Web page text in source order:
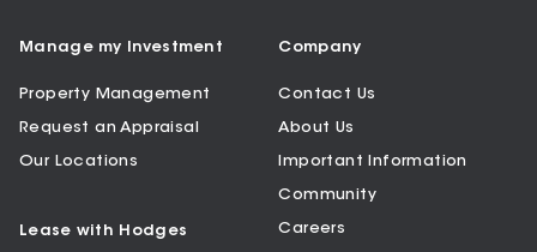
Manage my Investment
Property Management
Request an Appraisal
Our Locations
Lease with Hodges
Company
Contact Us
About Us
Important Information
Community
Careers